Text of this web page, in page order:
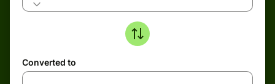
Converted to